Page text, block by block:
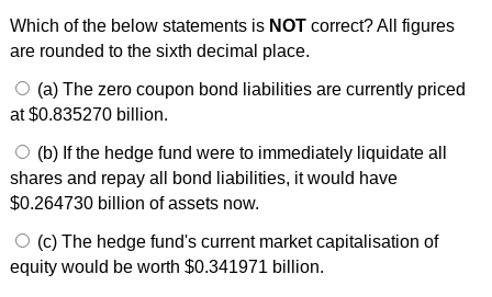
Which of the below statements is NOTcorrect? All figures
are rounded to the sixth decimal place.
(a) The zero coupon bond liabilities are currently priced
at $0.835270 billion.
(b) If the hedge fund were to immediately liquidate all
shares and repay all bond liabilities, it would have
$0.264730 billion of assets now.
(c) The hedge fund's current market capitalisation of
equity would be worth $0.341971 billion.